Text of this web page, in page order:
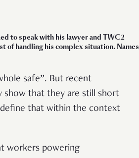
to speak with his lawyer and TWC2
of handling his complex situation. Names
safe”. But recent
show that they are still short
that within the context
workers powering